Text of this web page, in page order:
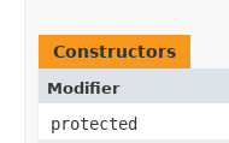
Constructors
Modifier
protected